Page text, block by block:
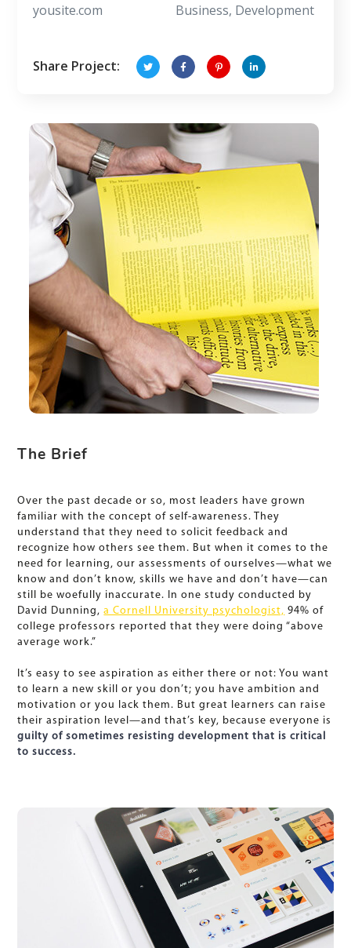
yousite.com
Business, Development
Share Project:
The Brief
Over the past decade or so, most leaders have grown
familiar with the concept of self-awareness. They
understand that they need to solicit feedback and
recognize how others see them. But when it comes to the
need for learning, our assessments of ourselves—what we
know and don’t know, skills we have and don’t have—can
still be woefully inaccurate. In one study conducted by
David Dunning,a Cornell University psychologist, 94% of
college professors reported that they were doing “above
average work.”
It’s easy to see aspiration as either there or not: You want
to learn a new skill or you don’t; you have ambition and
motivation or you lack them. But great learners can raise
their aspiration level—and that’s key, because everyone is
guilty of sometimes resisting development that is critical
to success.